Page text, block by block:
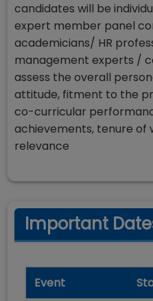
candidates will be
expert member panel
academicians/ HR
management experts /
assess the overall
attitude, fitment to the
co-curricular
achievements, tenure of
relevance
Important
Event